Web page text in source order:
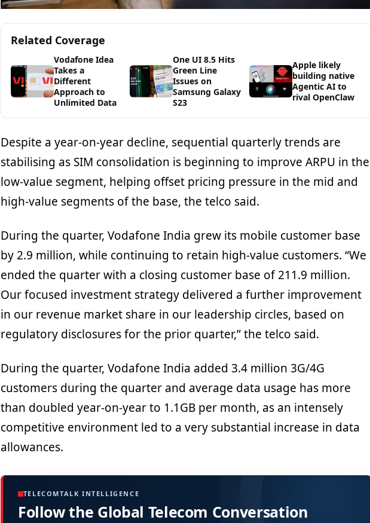
Related Coverage
Vodafone Idea
Takes a
Different
Approach to
Unlimited Data
One UI 8.5 Hits
Green Line
Issues on
Samsung Galaxy
S23
Apple likely
building native
Agentic AI to
rival OpenClaw
Despite a year-on-year decline, sequential quarterly trends are
stabilising as SIM consolidation is beginning to improve ARPU in the
low-value segment, helping offset pricing pressure in the mid and
high-value segments of the base, the telco said.
During the quarter, Vodafone India grew its mobile customer base
by 2.9 million, while continuing to retain high-value customers. “We
ended the quarter with a closing customer base of 211.9 million.
Our focused investment strategy delivered a further improvement
in our revenue market share in our leadership circles, based on
regulatory disclosures for the prior quarter,” the telco said.
During the quarter, Vodafone India added 3.4 million 3G/4G
customers during the quarter and average data usage has more
than doubled year-on-year to 1.1GB per month, as an intensely
competitive environment led to a very substantial increase in data
allowances.
TELECOMTALK INTELLIGENCE
Follow the Global Telecom Conversation